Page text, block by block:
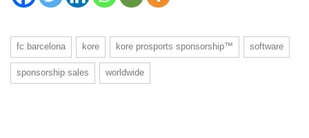
fc barcelona kore kore prosports sponsorship™ software
sponsorship sales worldwide